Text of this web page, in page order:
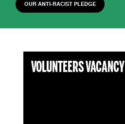
OUR ANTI-RACIST PLEDGE
VOLUNTEERS VACANCY